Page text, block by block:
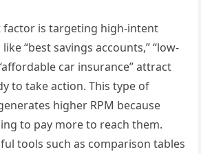
is targeting high-intent
“best savings accounts,” “low-
car insurance” attract
to take action. This type of
higher RPM because
to pay more to reach them.
tools such as comparison tables